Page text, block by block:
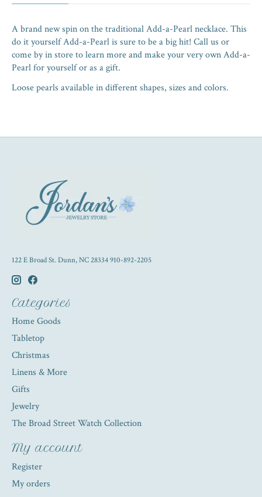
A brand new spin on the traditional Add-a-Pearl necklace. This
do it yourself Add-a-Pearl is sure to be a big hit! Call us or
come by in store to learn more and make your very own Add-a-
Pearl for yourself or as a gift.
Loose pearls available in different shapes, sizes and colors.
122 E Broad St. Dunn, NC 28334 910-892-2205
Categories
Home Goods
Tabletop
Christmas
Linens & More
Gifts
Jewelry
The Broad Street Watch Collection
My account
Register
My orders